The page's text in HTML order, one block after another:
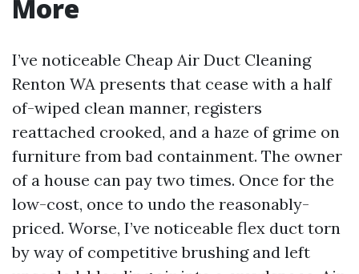
More
I’ve noticeable Cheap Air Duct Cleaning
Renton WA presents that cease with a half
of-wiped clean manner, registers
reattached crooked, and a haze of grime on
furniture from bad containment. The owner
of a house can pay two times. Once for the
low-cost, once to undo the reasonably-
priced. Worse, I’ve noticeable flex duct torn
by way of competitive brushing and left